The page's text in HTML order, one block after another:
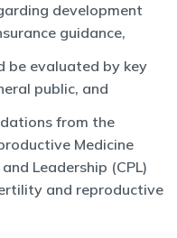
development
guidance,
be evaluated by key
public, and
from the
Medicine
Leadership (CPL)
and reproductive